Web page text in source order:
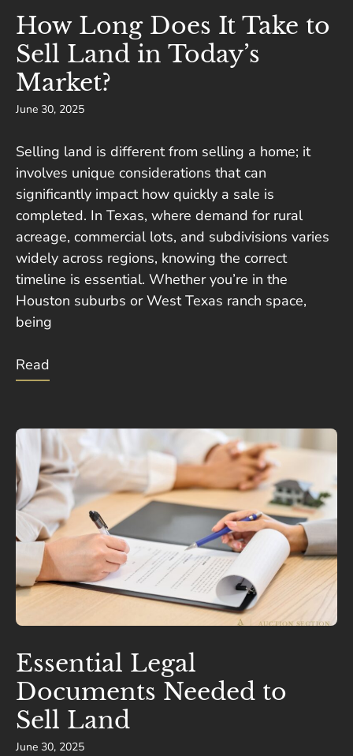
How Long Does It Take to
Sell Land in Today’s
Market?
June 30, 2025
Selling land is different from selling a home; it
involves unique considerations that can
significantly impact how quickly a sale is
completed. In Texas, where demand for rural
acreage, commercial lots, and subdivisions varies
widely across regions, knowing the correct
timeline is essential. Whether you’re in the
Houston suburbs or West Texas ranch space,
being
Read
Essential Legal
Documents Needed to
Sell Land
June 30, 2025